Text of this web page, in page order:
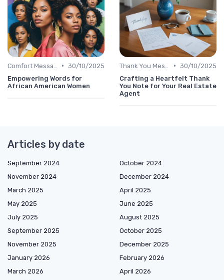
• 30/10/2025
Empowering Words for
African American Women
• 30/10/2025
Crafting a Heartfelt Thank
You Note for Your Real Estate
Agent
Articles by date
September 2024
October 2024
November 2024
December 2024
March 2025
April 2025
May 2025
June 2025
July 2025
August 2025
September 2025
October 2025
November 2025
December 2025
January 2026
February 2026
March 2026
April 2026